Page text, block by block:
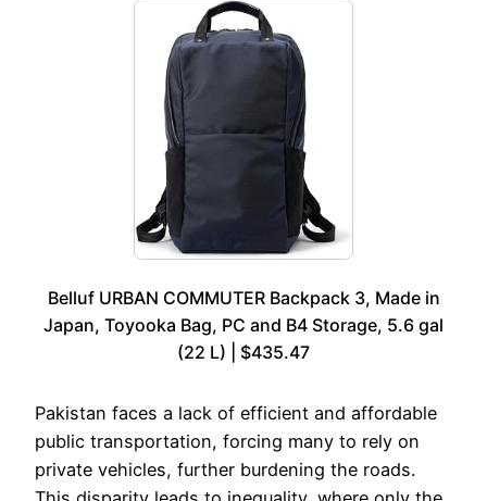
Belluf URBAN COMMUTER Backpack 3, Made in
Japan, Toyooka Bag, PC and B4 Storage, 5.6 gal
(22 L) | $435.47
Pakistan faces a lack of efficient and affordable
public transportation, forcing many to rely on
private vehicles, further burdening the roads.